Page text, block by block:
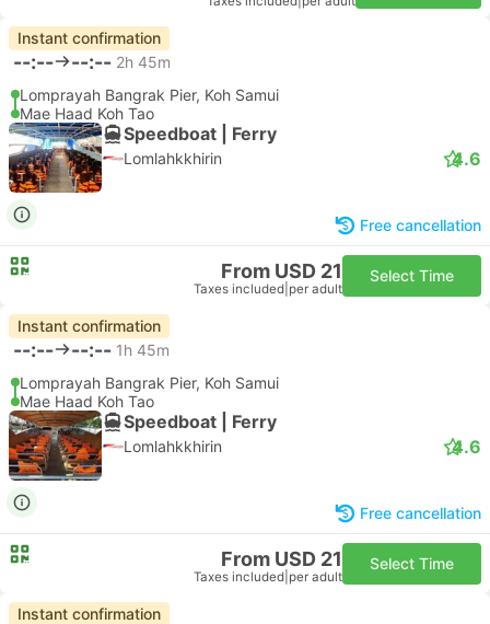
Instant confirmation
--:-- --:-- 2h 45m
Lomprayah Bangrak Pier, Koh Samui
Mae Haad Koh Tao
Speedboat | Ferry
Lomlahkkhirin 4.6
Free cancellation
From USD 21
Taxes included per adult
Select Time
Instant confirmation
--:-- --:-- 1h 45m
Lomprayah Bangrak Pier, Koh Samui
Mae Haad Koh Tao
Speedboat | Ferry
Lomlahkkhirin 4.6
Free cancellation
From USD 21
Taxes included per adult
Select Time
Instant confirmation